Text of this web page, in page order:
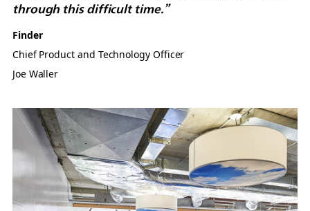
through this difficult time.”
Finder
Chief Product and Technology Officer
Joe Waller